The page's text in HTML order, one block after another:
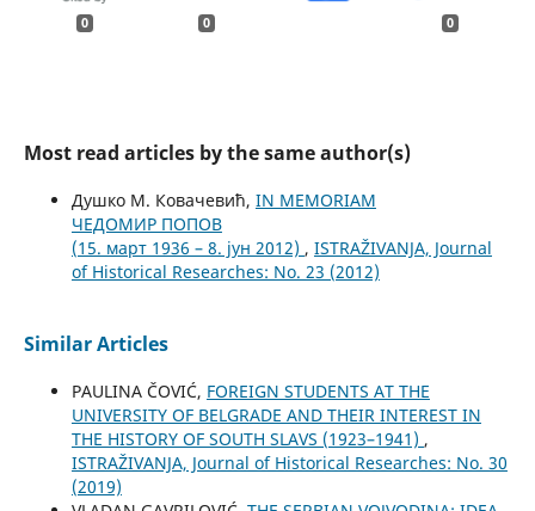
0 0 0
Most read articles by the same author(s)
Душко М. Ковачевић, IN MEMORIAM
ЧЕДОМИР ПОПОВ
(15. март 1936 – 8. јун 2012) , ISTRAŽIVANJA, Јournal
of Historical Researches: No. 23 (2012)
Similar Articles
PAULINA ČOVIĆ, FOREIGN STUDENTS AT THE
UNIVERSITY OF BELGRADE AND THEIR INTEREST IN
THE HISTORY OF SOUTH SLAVS (1923–1941) ,
ISTRAŽIVANJA, Јournal of Historical Researches: No. 30
(2019)